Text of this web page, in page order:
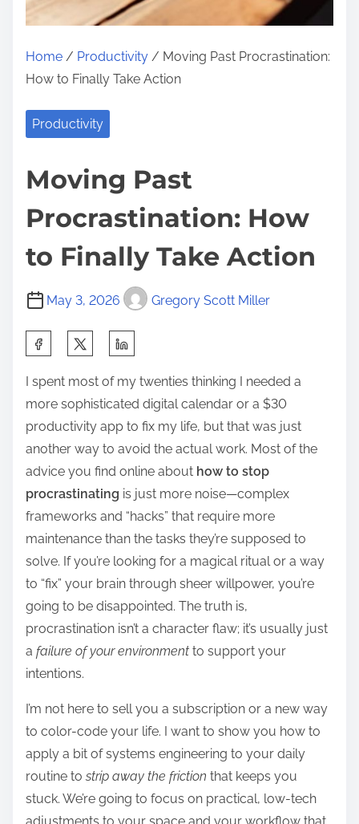
Home / Productivity / Moving Past Procrastination:
How to Finally Take Action
Productivity
Moving Past
Procrastination: How
to Finally Take Action
May 3, 2026 Gregory Scott Miller
a
r
e
t
h
s
p
o
s
t
o
n
:
I spent most of my twenties thinking I needed a
more sophisticated digital calendar or a $30
productivity app to fix my life, but that was just
another way to avoid the actual work. Most of the
advice you find online about how to stop
procrastinating is just more noise—complex
frameworks and “hacks” that require more
maintenance than the tasks they’re supposed to
solve. If you’re looking for a magical ritual or a way
to “fix” your brain through sheer willpower, you’re
going to be disappointed. The truth is,
procrastination isn’t a character flaw; it’s usually just
a failure of your environment to support your
intentions.
I’m not here to sell you a subscription or a new way
to color-code your life. I want to show you how to
apply a bit of systems engineering to your daily
routine to strip away the friction that keeps you
stuck. We’re going to focus on practical, low-tech
adjustments to your space and your workflow that